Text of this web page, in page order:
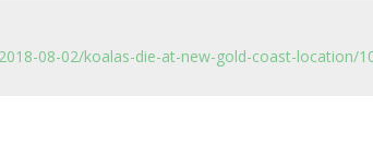
08-02/koalas-die-at-new-gold-coast-location/